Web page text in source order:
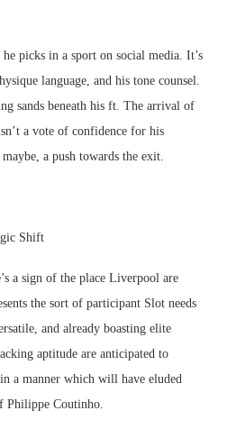
picks in a sport on social media. It’s
language, and his tone counsel.
sands beneath his ft. The arrival of
a vote of confidence for his
a push towards the exit.
Shift
a sign of the place Liverpool are
the sort of participant Slot needs
and already boasting elite
aptitude are anticipated to
a manner which will have eluded
Philippe Coutinho.